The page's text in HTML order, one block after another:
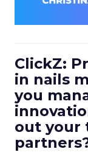
ClickZ:
in nails
you
out your